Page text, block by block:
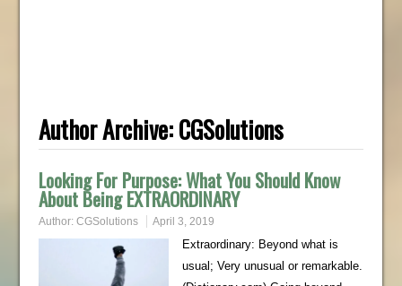
Author Archive:CGSolutions
Looking For Purpose: What You Should Know
About Being EXTRAORDINARY
Author: CGSolutions April 3, 2019
Extraordinary: Beyond what is
usual; Very unusual or remarkable.